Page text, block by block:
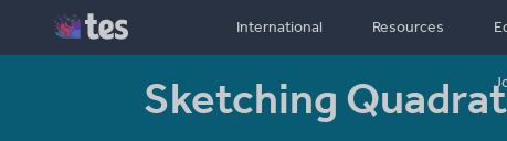
International Resources
Sketching